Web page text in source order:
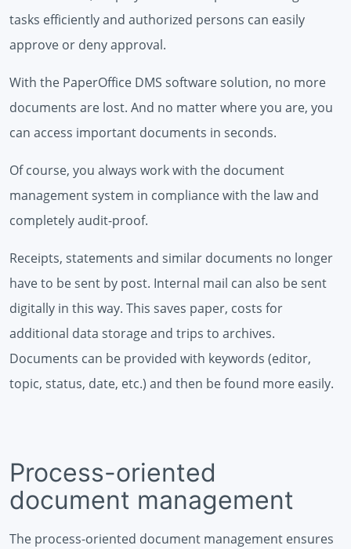
tasks efficiently and authorized persons can easily
approve or deny approval.
With the PaperOffice DMS software solution, no more
documents are lost. And no matter where you are, you
can access important documents in seconds.
Of course, you always work with the document
management system in compliance with the law and
completely audit-proof.
Receipts, statements and similar documents no longer
have to be sent by post. Internal mail can also be sent
digitally in this way. This saves paper, costs for
additional data storage and trips to archives.
Documents can be provided with keywords (editor,
topic, status, date, etc.) and then be found more easily.
Process-oriented
document management
The process-oriented document management ensures